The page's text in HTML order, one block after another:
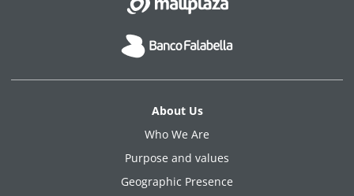
About Us
Who We Are
Purpose and values
Geographic Presence